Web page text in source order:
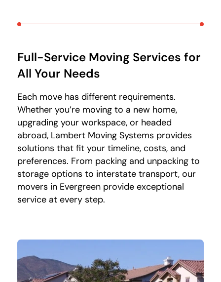
Full-Service Moving Services for
All Your Needs
Each move has different requirements.
Whether you’re moving to a new home,
upgrading your workspace, or headed
abroad, Lambert Moving Systems provides
solutions that fit your timeline, costs, and
preferences. From packing and unpacking to
storage options to interstate transport, our
movers in Evergreen provide exceptional
service at every step.